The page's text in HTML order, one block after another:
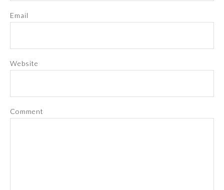
Email
Website
Comment